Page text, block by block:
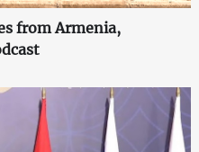
from Armenia,